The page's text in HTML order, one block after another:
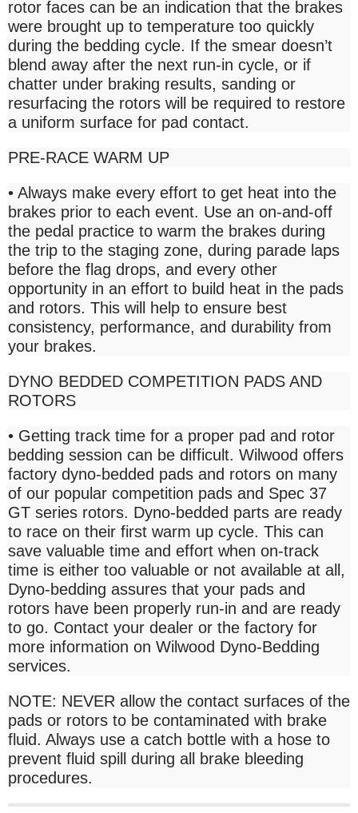
rotor faces can be an indication that the brakes
were brought up to temperature too quickly
during the bedding cycle. If the smear doesn’t
blend away after the next run-in cycle, or if
chatter under braking results, sanding or
resurfacing the rotors will be required to restore
a uniform surface for pad contact.
PRE-RACE WARM UP
• Always make every effort to get heat into the
brakes prior to each event. Use an on-and-off
the pedal practice to warm the brakes during
the trip to the staging zone, during parade laps
before the flag drops, and every other
opportunity in an effort to build heat in the pads
and rotors. This will help to ensure best
consistency, performance, and durability from
your brakes.
DYNO BEDDED COMPETITION PADS AND
ROTORS
• Getting track time for a proper pad and rotor
bedding session can be difficult. Wilwood offers
factory dyno-bedded pads and rotors on many
of our popular competition pads and Spec 37
GT series rotors. Dyno-bedded parts are ready
to race on their first warm up cycle. This can
save valuable time and effort when on-track
time is either too valuable or not available at all,
Dyno-bedding assures that your pads and
rotors have been properly run-in and are ready
to go. Contact your dealer or the factory for
more information on Wilwood Dyno-Bedding
services.
NOTE: NEVER allow the contact surfaces of the
pads or rotors to be contaminated with brake
fluid. Always use a catch bottle with a hose to
prevent fluid spill during all brake bleeding
procedures.